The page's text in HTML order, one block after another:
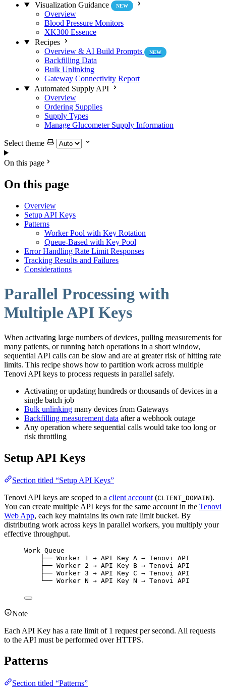
Visualization Guidance
NEW
Overview
Blood Pressure Monitors
XK300 Essence
Recipes
Overview & AI Build Prompts
NEW
Backfilling Data
Bulk Unlinking
Gateway Connectivity Report
Automated Supply API
Overview
Ordering Supplies
Supply Types
Manage Glucometer Supply Information
Select theme
On this page
On this page
Overview
Setup API Keys
Patterns
Worker Pool with Key Rotation
Queue-Based with Key Pool
Error Handling Rate Limit Responses
Tracking Results and Failures
Considerations
Parallel Processing with
Multiple API Keys
When activating large numbers of devices, pulling measurements for
many patients, or running batch operations in a short window,
sequential API calls can be slow and are at greater risk of hitting rate
limits. This recipe shows how to partition work across multiple
Tenovi API keys to process requests in parallel safely.
Activating or updating hundreds or thousands of devices in a
single batch job
Bulk unlinking many devices from Gateways
Backfilling measurement data after a webhook outage
Any operation where sequential calls would take too long or
risk throttling
Setup API Keys
Section titled “Setup API Keys”
Tenovi API keys are scoped to a client account (CLIENT_DOMAIN).
You can create multiple API keys for the same account in the Tenovi
Web App, each key maintains its own rate limit bucket. By
distributing work across keys in parallel workers, you multiply your
effective throughput.
Work Queue
├── Worker 1 → API Key A → Tenovi API
├── Worker 2 → API Key B → Tenovi API
├── Worker 3 → API Key C → Tenovi API
└── Worker N → API Key N → Tenovi API
Note
Each API Key has a rate limit of 1 request per second. All requests
to the API must be performed over HTTPS.
Patterns
Section titled “Patterns”